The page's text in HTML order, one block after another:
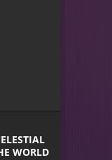
WORLD